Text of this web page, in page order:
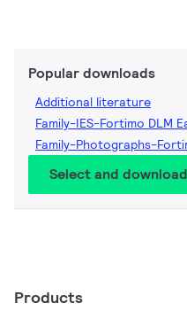
Popular downloads
Additional literature
Family-IES-Fortimo DLM
Family-Photographs-
Select and download
Products